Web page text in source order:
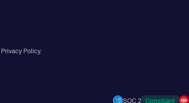
Privacy Policy.
SOC 2 Compliant